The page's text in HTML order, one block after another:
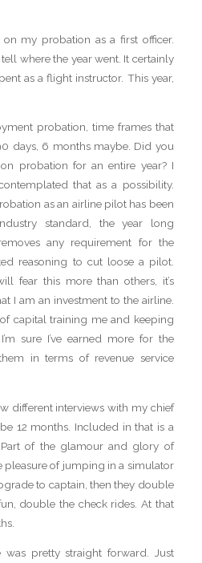
my probation as a first officer.
where the year went. It certainly
as a flight instructor. This year,
probation, time frames that
days, 6 months maybe. Did you
probation for an entire year? I
that as a possibility.
as an airline pilot has been
standard, the year long
any requirement for the
reasoning to cut loose a pilot.
fear this more than others, it’s
I am an investment to the airline.
capital training me and keeping
sure I’ve earned more for the
in terms of revenue service
different interviews with my chief
12 months. Included in that is a
of the glamour and glory of
pleasure of jumping in a simulator
to captain, then they double
double the check rides. At that
was pretty straight forward. Just